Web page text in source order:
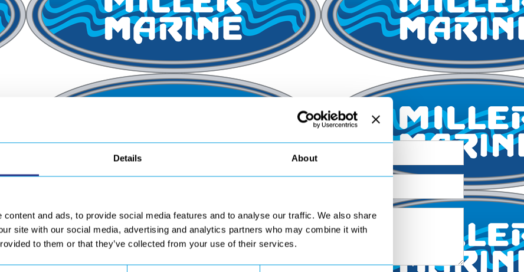
Details About
and ads, to provide social media features and to analyse our traffic. We also share
site with our social media, advertising and analytics partners who may combine it with
to them or that they’ve collected from your use of their services.